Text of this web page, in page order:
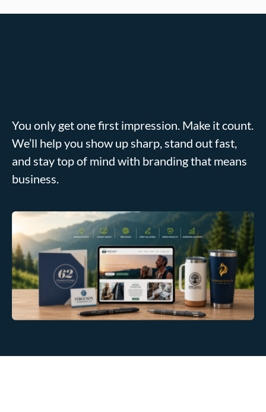
You only get one first impression. Make it count.
We’ll help you show up sharp, stand out fast,
and stay top of mind with branding that means
business.